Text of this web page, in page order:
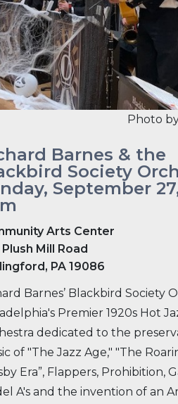
Photo
Barnes & the
Society
September
Arts Center
Mill Road
PA 19086
Barnes’ Blackbird Society
Premier 1920s Hot
dedicated to the
of "The Jazz Age," "The
Era”, Flappers, Prohibition,
A's and the invention of an